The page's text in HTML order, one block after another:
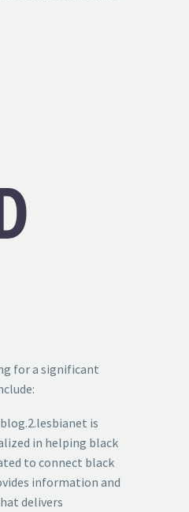
for a significant
is
in helping black
to connect black
information and
delivers